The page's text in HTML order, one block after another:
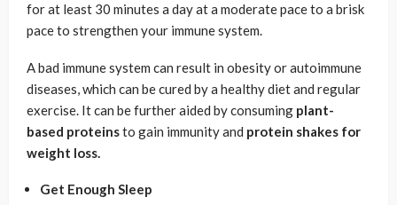
for at least 30 minutes a day at a moderate pace to a brisk
pace to strengthen your immune system.
A bad immune system can result in obesity or autoimmune
diseases, which can be cured by a healthy diet and regular
exercise. It can be further aided by consuming plant-
based proteinsto gain immunity and protein shakes for
weight loss.
Get Enough Sleep